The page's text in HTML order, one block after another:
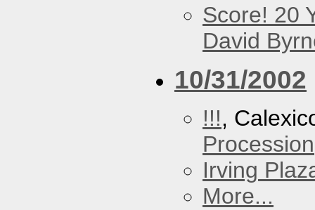
Score! 20
David
10/31/2002
!!!,
Procession
Irving
More...